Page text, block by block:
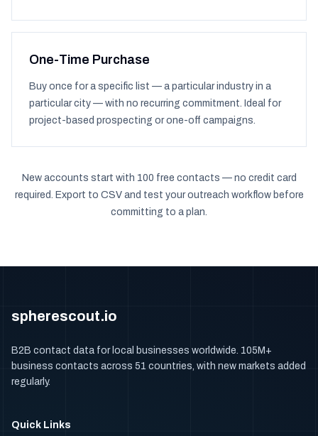
One-Time Purchase
Buy once for a specific list — a particular industry in a
particular city — with no recurring commitment. Ideal for
project-based prospecting or one-off campaigns.
New accounts start with 100 free contacts — no credit card
required. Export to CSV and test your outreach workflow before
committing to a plan.
spherescout.io
B2B contact data for local businesses worldwide. 105M+
business contacts across 51 countries, with new markets added
regularly.
Quick Links